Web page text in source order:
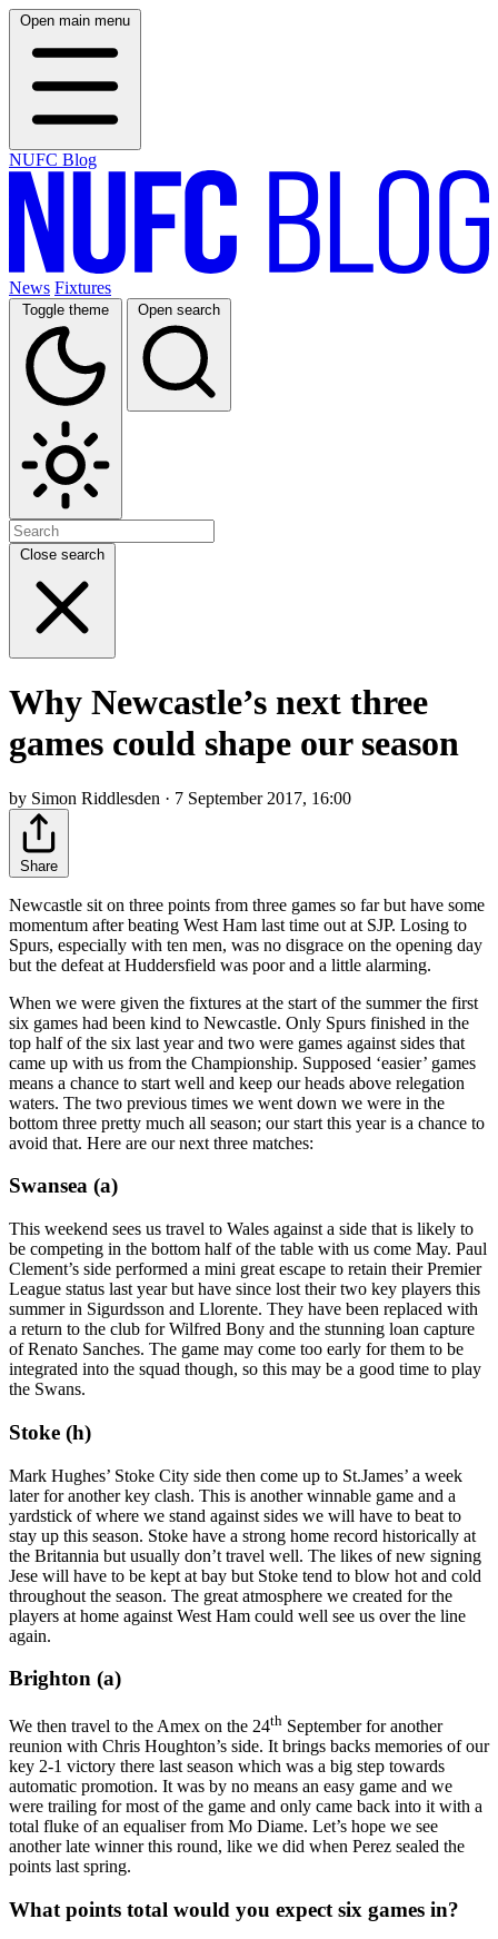
Open main menu
NUFC Blog
News Fixtures
Toggle theme Open search
Close search
Why Newcastle’s next three
games could shape our season
by Simon Riddlesden · 7 September 2017, 16:00
Share
Newcastle sit on three points from three games so far but have some
momentum after beating West Ham last time out at SJP. Losing to
Spurs, especially with ten men, was no disgrace on the opening day
but the defeat at Huddersfield was poor and a little alarming.
When we were given the fixtures at the start of the summer the first
six games had been kind to Newcastle. Only Spurs finished in the
top half of the six last year and two were games against sides that
came up with us from the Championship. Supposed ‘easier’ games
means a chance to start well and keep our heads above relegation
waters. The two previous times we went down we were in the
bottom three pretty much all season; our start this year is a chance to
avoid that. Here are our next three matches:
Swansea (a)
This weekend sees us travel to Wales against a side that is likely to
be competing in the bottom half of the table with us come May. Paul
Clement’s side performed a mini great escape to retain their Premier
League status last year but have since lost their two key players this
summer in Sigurdsson and Llorente. They have been replaced with
a return to the club for Wilfred Bony and the stunning loan capture
of Renato Sanches. The game may come too early for them to be
integrated into the squad though, so this may be a good time to play
the Swans.
Stoke (h)
Mark Hughes’ Stoke City side then come up to St.James’ a week
later for another key clash. This is another winnable game and a
yardstick of where we stand against sides we will have to beat to
stay up this season. Stoke have a strong home record historically at
the Britannia but usually don’t travel well. The likes of new signing
Jese will have to be kept at bay but Stoke tend to blow hot and cold
throughout the season. The great atmosphere we created for the
players at home against West Ham could well see us over the line
again.
Brighton (a)
We then travel to the Amex on the 24th September for another
reunion with Chris Houghton’s side. It brings backs memories of our
key 2-1 victory there last season which was a big step towards
automatic promotion. It was by no means an easy game and we
were trailing for most of the game and only came back into it with a
total fluke of an equaliser from Mo Diame. Let’s hope we see
another late winner this round, like we did when Perez sealed the
points last spring.
What points total would you expect six games in?